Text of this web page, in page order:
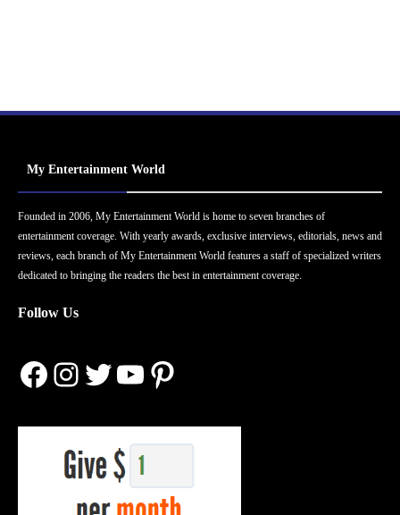
My Entertainment World
Founded in 2006, My Entertainment World is home to seven branches of
entertainment coverage. With yearly awards, exclusive interviews, editorials, news and
reviews, each branch of My Entertainment World features a staff of specialized writers
dedicated to bringing the readers the best in entertainment coverage.
Follow Us
Facebook
Instagram
Twitter
YouTube
Pinterest